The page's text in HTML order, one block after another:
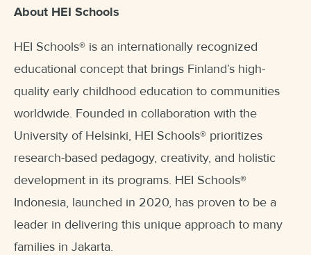
About HEI Schools
HEI Schools® is an internationally recognized
educational concept that brings Finland’s high-
quality early childhood education to communities
worldwide. Founded in collaboration with the
University of Helsinki, HEI Schools® prioritizes
research-based pedagogy, creativity, and holistic
development in its programs. HEI Schools®
Indonesia, launched in 2020, has proven to be a
leader in delivering this unique approach to many
families in Jakarta.